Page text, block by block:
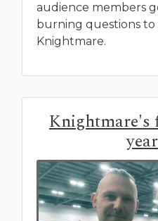
audience members
burning questions to
Knightmare.
Knightmare's